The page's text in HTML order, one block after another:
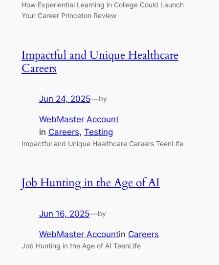
How Experiential Learning in College Could Launch
Your Career Princeton Review
Impactful and Unique Healthcare
Careers
Jun 24, 2025—by
WebMaster Account
in Careers, Testing
Impactful and Unique Healthcare Careers TeenLife
Job Hunting in the Age of AI
Jun 16, 2025—by
WebMaster Accountin Careers
Job Hunting in the Age of AI TeenLife